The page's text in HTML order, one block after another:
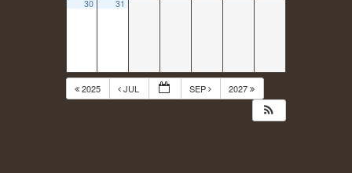
30 31
2025 JUL SEP 2027